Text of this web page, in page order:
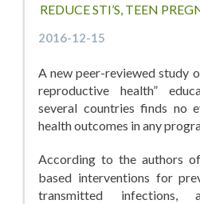
REDUCE STI’S, TEEN
2016-12-15
A new peer-reviewed study
reproductive health”
several countries finds no
health outcomes in any
According to the authors
based interventions for
transmitted infections,